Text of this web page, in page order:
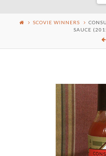
SCOVIE WINNERS
SAUCE